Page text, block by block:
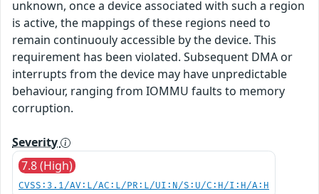
unknown, once a device associated with such a region
is active, the mappings of these regions need to
remain continuouly accessible by the device. This
requirement has been violated. Subsequent DMA or
interrupts from the device may have unpredictable
behaviour, ranging from IOMMU faults to memory
corruption.
Severity
7.8 (High)
CVSS:3.1/AV:L/AC:L/PR:L/UI:N/S:U/C:H/I:H/A:H